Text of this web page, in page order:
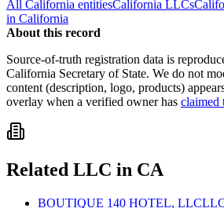
All California entitiesCalifornia LLCs
in California
About this record
Source-of-truth registration data is
California Secretary of State. We do not
content (description, logo, products)
overlay when a verified owner has claimed
Related LLC in CA
BOUTIQUE 140 HOTEL, LLC